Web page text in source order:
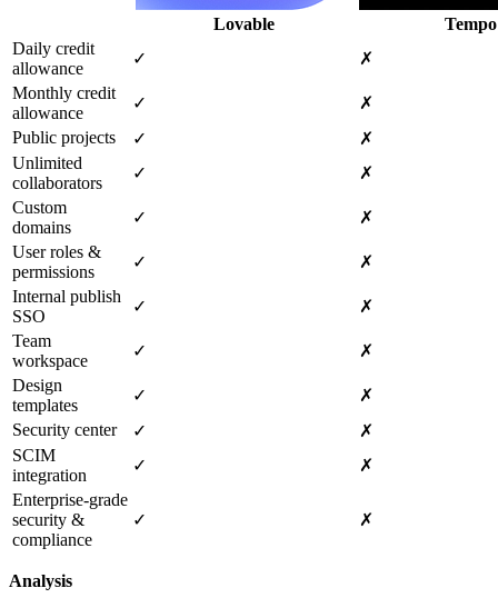
Lovable
Tempo
Daily credit
allowance
✓
✗
Monthly credit
allowance
✓
✗
Public projects
✓
✗
Unlimited
collaborators
✓
✗
Custom
domains
✓
✗
User roles &
permissions
✓
✗
Internal publish
SSO
✓
✗
Team
workspace
✓
✗
Design
templates
✓
✗
Security center
✓
✗
SCIM
integration
✓
✗
Enterprise‑grade
security &
compliance
✓ ✗
Analysis